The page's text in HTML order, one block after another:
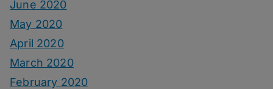
June 2020
May 2020
April 2020
March 2020
February 2020